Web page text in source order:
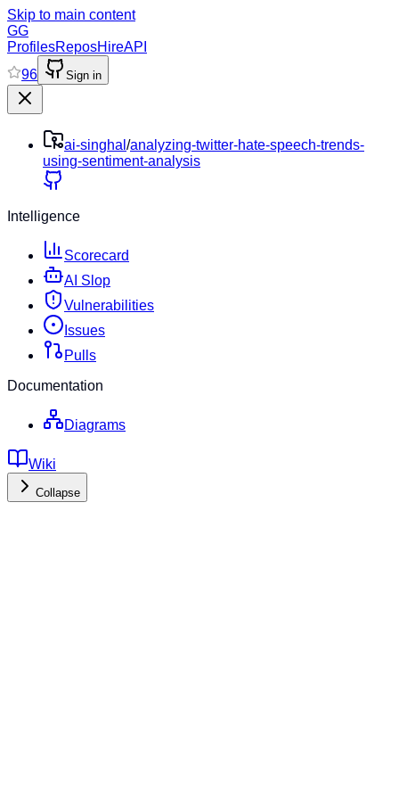
Skip to main content
GG
ProfilesReposHireAPI
96
Sign in
ai-singhal /analyzing-twitter-hate-speech-trends-
using-sentiment-analysis
Intelligence
Scorecard
AI Slop
Vulnerabilities
Issues
Pulls
Documentation
Diagrams
Wiki
Collapse